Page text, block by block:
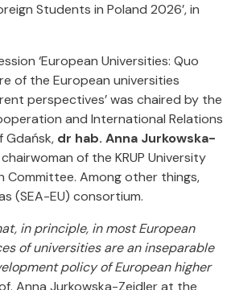
Students in Poland 2026’, in
‘European Universities: Quo
of the European universities
perspectives’ was chaired by the
and International Relations
Gdańsk, dr hab. Anna Jurkowska-
chairwoman of the KRUP University
Committee. Among other things,
(SEA-EU) consortium.
in principle, in most European
of universities are an inseparable
policy of European higher
Anna Jurkowska-Zeidler at the